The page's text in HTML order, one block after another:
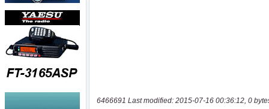
6466691 Last modified: 2015-07-16 00:36:12, 0